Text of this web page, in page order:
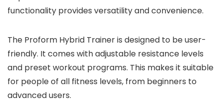
functionality provides versatility and convenience.
The Proform Hybrid Trainer is designed to be user-
friendly. It comes with adjustable resistance levels
and preset workout programs. This makes it suitable
for people of all fitness levels, from beginners to
advanced users.